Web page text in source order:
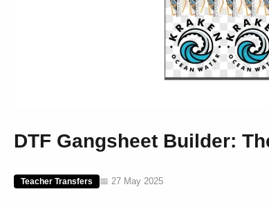
DTF Gangsheet Builder:
Teacher Transfers 📅 27 May 2025